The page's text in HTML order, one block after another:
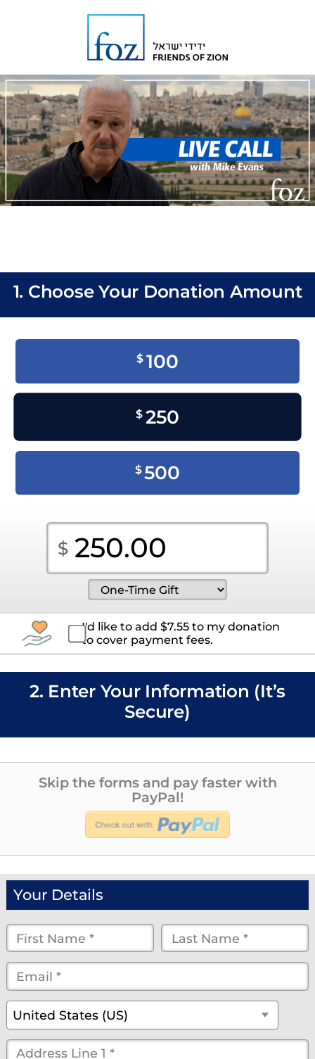
1. Choose Your Donation Amount
$ 100
$ 250
$ 500
I'd like to add$7.55 to my donation
to cover payment fees.
2. Enter Your Information (It’s
Secure)
Skip the forms and pay faster with
PayPal!
Your Details
First
Name
*
*
Last
Name
Email
*(optional)
Country*
United States (US)
Street